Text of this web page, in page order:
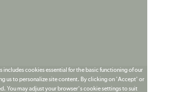
includes cookies essential for the basic functioning of our
us to personalize site content. By clicking on 'Accept' or
You may adjust your browser's cookie settings to suit